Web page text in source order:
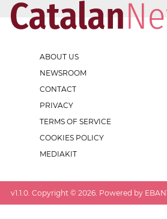
ABOUT US
NEWSROOM
CONTACT
PRIVACY
TERMS OF SERVICE
COOKIES POLICY
MEDIAKIT
v1.1.0 . Copyright © 2026 . Powered by